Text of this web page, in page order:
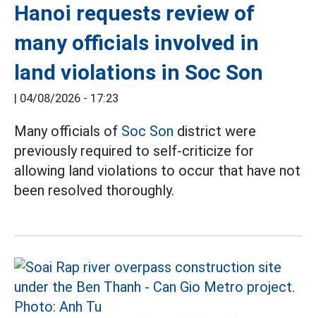
Hanoi requests review of
many officials involved in
land violations in Soc Son
| 04/08/2026 - 17:23
Many officials of Soc Son district were
previously required to self-criticize for
allowing land violations to occur that have not
been resolved thoroughly.